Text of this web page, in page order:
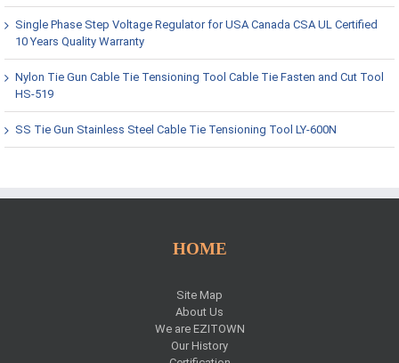
Single Phase Step Voltage Regulator for USA Canada CSA UL Certified
10 Years Quality Warranty
Nylon Tie Gun Cable Tie Tensioning Tool Cable Tie Fasten and Cut Tool
HS-519
SS Tie Gun Stainless Steel Cable Tie Tensioning Tool LY-600N
HOME
Site Map
About Us
We are EZITOWN
Our History